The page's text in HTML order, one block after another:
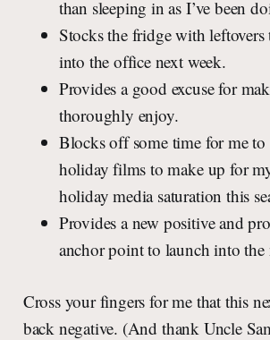
than sleeping in as I’ve been
Stocks the fridge with leftovers
into the office next week.
Provides a good excuse for
thoroughly enjoy.
Blocks off some time for me to
holiday films to make up for
holiday media saturation this
Provides a new positive and
anchor point to launch into the
Cross your fingers for me that this
back negative. (And thank Uncle